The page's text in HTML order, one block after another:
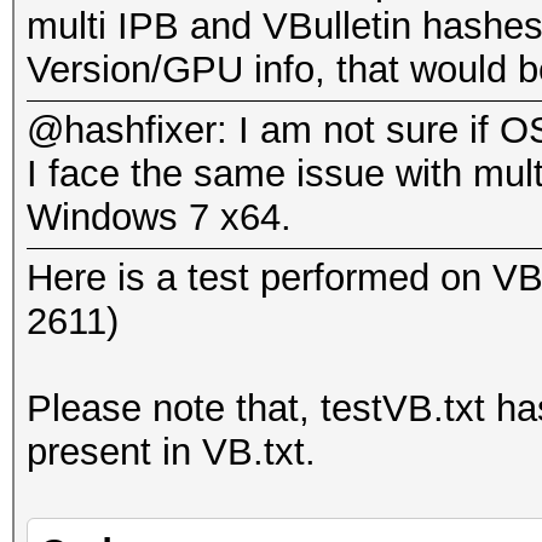
.
Status.......:
Input.Mode...: File
Hash.Target..:
(4/O!
Hash.Type....: IPB2+,
Time.Running.: 1 sec
Time.Util....:
idle
GPU-Loops: 32
GPU-Accel: 160
Password lengths
Platform: AMD
Watchdog:
Device #1: Cypress,
Device #1: Allocating
Device #1: Kernel
(1098548 bytes)
multi IPB and VBulletin
Version/GPU info, that would
@hashfixer: I am not sure if
I face the same issue with
Windows 7 x64.
Here is a test performed on
2611)
Please note that, testVB.txt
present in VB.txt.